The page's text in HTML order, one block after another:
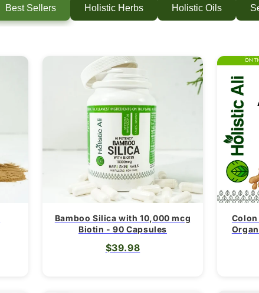
Best Sellers Holistic Herbs Holistic Oils
Bamboo Silica with 10,000 mcg
Biotin - 90 Capsules
$39.98
Colon